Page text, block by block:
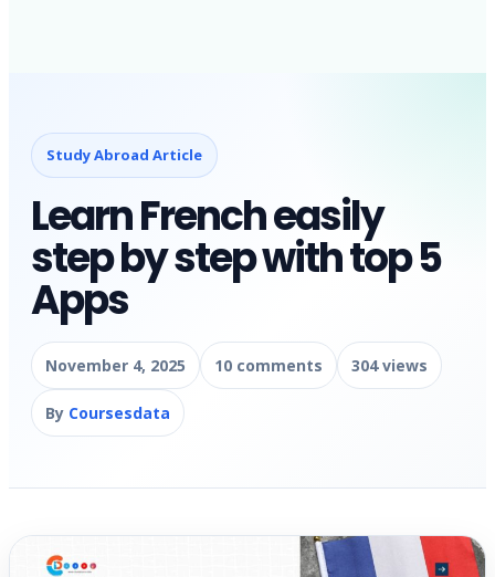
Study Abroad Article
Learn French easily
step by step with top 5
Apps
November 4, 2025 10 comments 304 views
By Coursesdata